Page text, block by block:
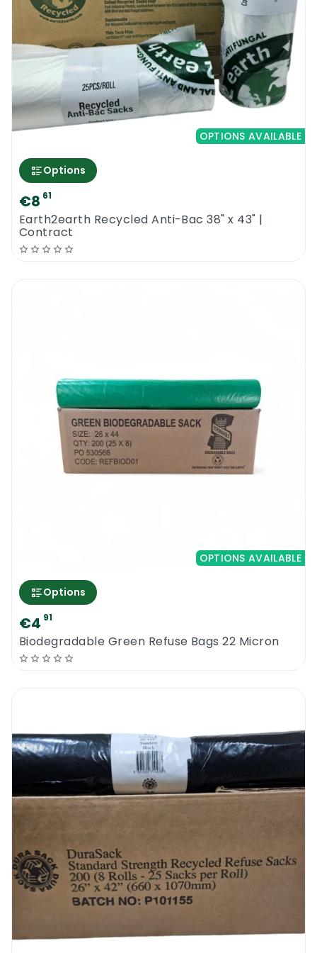
OPTIONS AVAILABLE
Options
€8 61
Earth2earth Recycled Anti-Bac 38" x 43" |
Contract
OPTIONS AVAILABLE
Options
€4 91
Biodegradable Green Refuse Bags 22 Micron